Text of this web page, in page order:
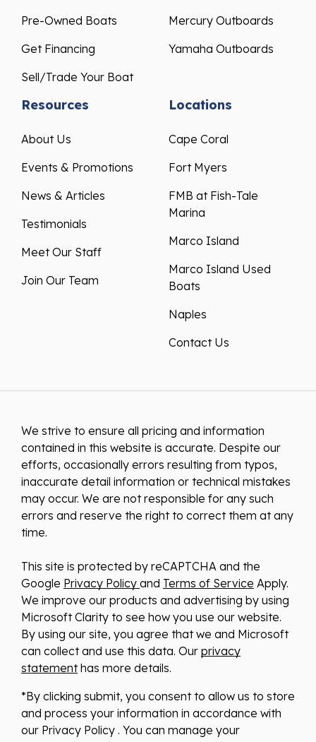
Pre-Owned Boats
Get Financing
Sell/Trade Your Boat
Mercury Outboards
Yamaha Outboards
Resources
About Us
Events & Promotions
News & Articles
Testimonials
Meet Our Staff
Join Our Team
Locations
Cape Coral
Fort Myers
FMB at Fish-Tale
Marina
Marco Island
Marco Island Used
Boats
Naples
Contact Us
We strive to ensure all pricing and information
contained in this website is accurate. Despite our
efforts, occasionally errors resulting from typos,
inaccurate detail information or technical mistakes
may occur. We are not responsible for any such
errors and reserve the right to correct them at any
time.
This site is protected by reCAPTCHA and the
Google Privacy Policy and Terms of Service Apply.
We improve our products and advertising by using
Microsoft Clarity to see how you use our website.
By using our site, you agree that we and Microsoft
can collect and use this data. Our privacy
statementhas more details.
*By clicking submit, you consent to allow us to store
and process your information in accordance with
our Privacy Policy . You can manage your